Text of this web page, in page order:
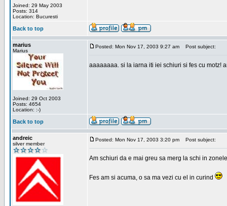
Joined: 29 May 2003
Posts: 314
Location: Bucuresti
Back to top
marius
Marius
Joined: 29 Oct 2003
Posts: 4654
Location: :-)
Posted: Mon Nov 17, 2003 9:27 am Post subject:
aaaaaaaa. si la iarna iti iei schiuri si fes cu motz!
Back to top
andreic
silver member
Posted: Mon Nov 17, 2003 3:20 pm Post subject:
Am schiuri da e mai greu sa merg la schi in
Fes am si acuma, o sa ma vezi cu el in curind